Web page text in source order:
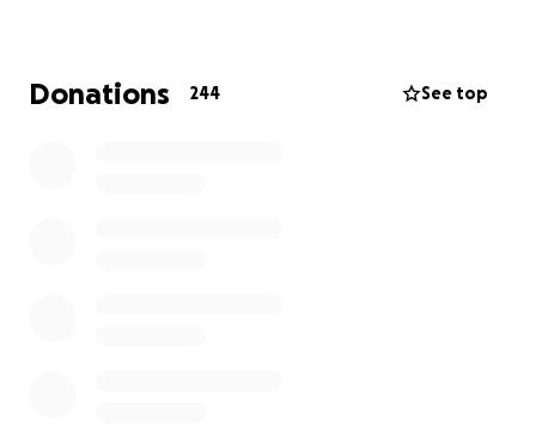
Donations 244 See top